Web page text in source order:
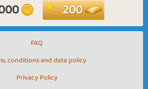
200
FAQ
conditions and data policy
Privacy Policy